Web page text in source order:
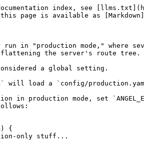
index, see
page is available as
run in "production mode," where
the server's route tree.
a global setting.
will load a `config/
in production mode, set
{